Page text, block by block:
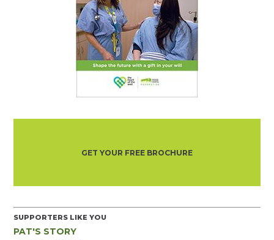
GET YOUR FREE BROCHURE
SUPPORTERS LIKE YOU
PAT'S STORY